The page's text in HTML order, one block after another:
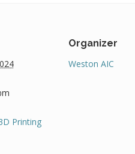
Printing
Organizer
Weston AIC